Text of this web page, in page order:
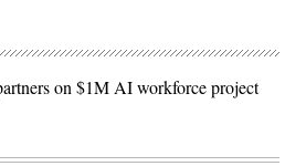
on $1M AI workforce project